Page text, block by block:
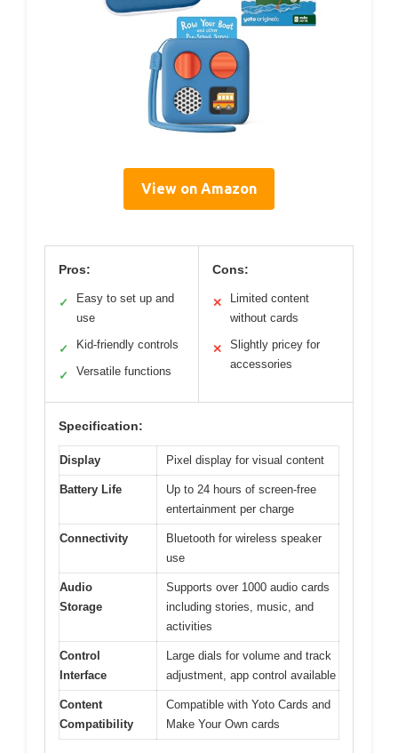
View on Amazon
Pros:
✓
Easy to set up and
use
✓ Kid-friendly controls
✓ Versatile functions
Cons:
✕
Limited content
without cards
✕
Slightly pricey for
accessories
Specification:
Display Pixel display for visual content
Battery Life
Up to 24 hours of screen-free
entertainment per charge
Connectivity
Bluetooth for wireless speaker
use
Audio
Storage
Supports over 1000 audio cards
including stories, music, and
activities
Control
Interface
Large dials for volume and track
adjustment, app control available
Content
Compatibility
Compatible with Yoto Cards and
Make Your Own cards